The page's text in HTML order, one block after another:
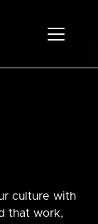
Toggle
culture with
that work,